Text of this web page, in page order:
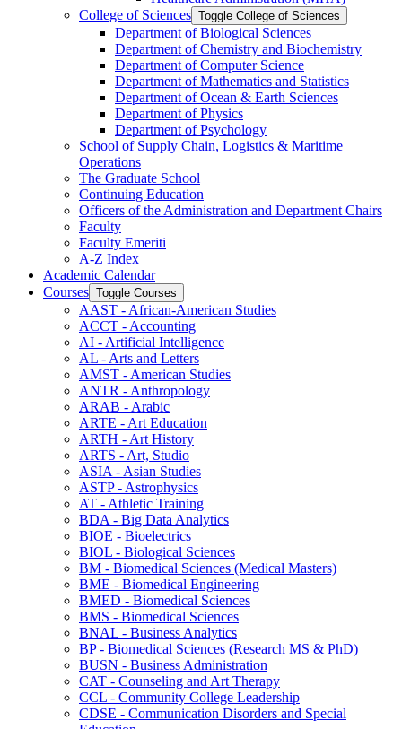
College of Sciences Toggle College of Sciences
Department of Biological Sciences
Department of Chemistry and Biochemistry
Department of Computer Science
Department of Mathematics and Statistics
Department of Ocean &​ Earth Sciences
Department of Physics
Department of Psychology
School of Supply Chain, Logistics &​ Maritime
Operations
The Graduate School
Continuing Education
Officers of the Administration and Department Chairs
Faculty
Faculty Emeriti
A-​Z Index
Academic Calendar
Courses Toggle Courses
AAST -​ African-​American Studies
ACCT -​ Accounting
AI -​ Artificial Intelligence
AL -​ Arts and Letters
AMST -​ American Studies
ANTR -​ Anthropology
ARAB -​ Arabic
ARTE -​ Art Education
ARTH -​ Art History
ARTS -​ Art, Studio
ASIA -​ Asian Studies
ASTP -​ Astrophysics
AT -​ Athletic Training
BDA -​ Big Data Analytics
BIOE -​ Bioelectrics
BIOL -​ Biological Sciences
BM -​ Biomedical Sciences (Medical Masters)
BME -​ Biomedical Engineering
BMED -​ Biomedical Sciences
BMS -​ Biomedical Sciences
BNAL -​ Business Analytics
BP -​ Biomedical Sciences (Research MS &​ PhD)
BUSN -​ Business Administration
CAT -​ Counseling and Art Therapy
CCL -​ Community College Leadership
CDSE -​ Communication Disorders and Special